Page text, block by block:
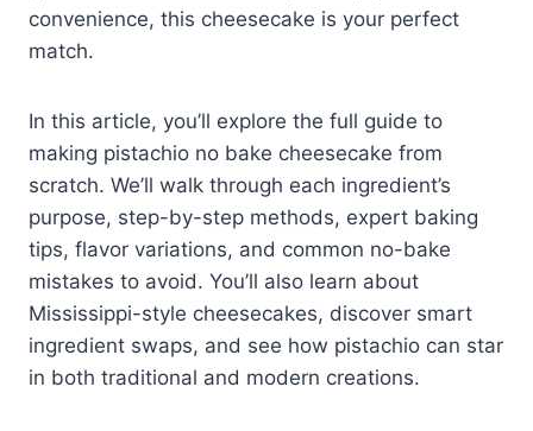
convenience, this cheesecake is your perfect
match.
In this article, you’ll explore the full guide to
making pistachio no bake cheesecake from
scratch. We’ll walk through each ingredient’s
purpose, step-by-step methods, expert baking
tips, flavor variations, and common no-bake
mistakes to avoid. You’ll also learn about
Mississippi-style cheesecakes, discover smart
ingredient swaps, and see how pistachio can star
in both traditional and modern creations.